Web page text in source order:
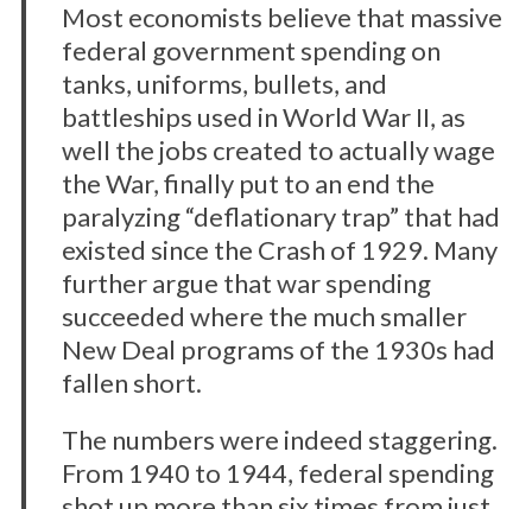
Most economists believe that massive
federal government spending on
tanks, uniforms, bullets, and
battleships used in World War II, as
well the jobs created to actually wage
the War, finally put to an end the
paralyzing “deflationary trap” that had
existed since the Crash of 1929. Many
further argue that war spending
succeeded where the much smaller
New Deal programs of the 1930s had
fallen short.
The numbers were indeed staggering.
From 1940 to 1944, federal spending